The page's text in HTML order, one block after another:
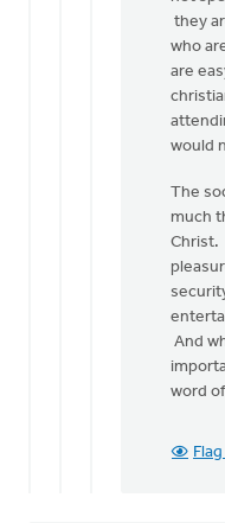
Laan
they
who
are
would
The
much
Christ.
And
word